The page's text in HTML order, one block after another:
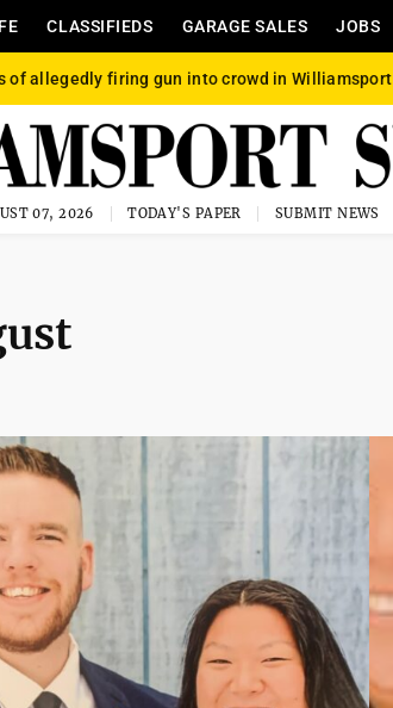
CLASSIFIEDS GARAGE SALES JOBS
of allegedly firing gun into crowd in Williamsport
07, 2026 TODAY'S PAPER SUBMIT NEWS